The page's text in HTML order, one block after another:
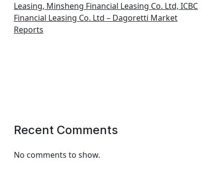
Leasing, Minsheng Financial Leasing Co. Ltd, ICBC
Financial Leasing Co. Ltd – Dagoretti Market
Reports
Recent Comments
No comments to show.